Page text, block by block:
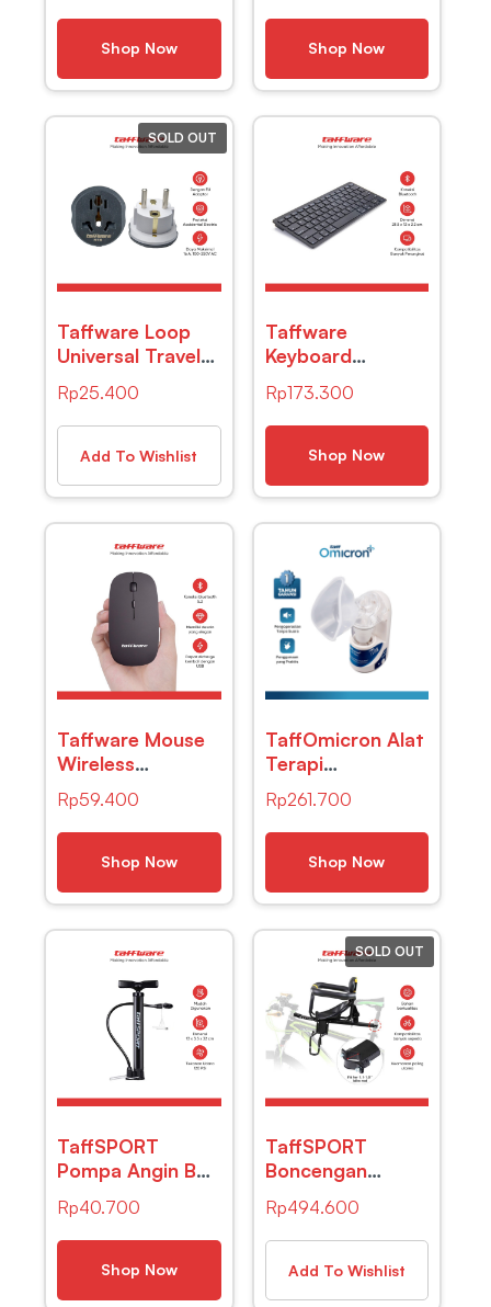
Daging Kopi Susu
– TP101Shop Now
Remover 4 PCS
– S2Shop Now
SOLD OUT
Taffware Loop
Universal Travel
UK to EU Plug
16A – N16
Rp25.400
Add To Wishlist
Taffware
Keyboard
Wireless Portable
iOS Android
Windows PC –
BK3001
Rp173.300
Shop Now
Taffware Mouse
Wireless
Bluetooth Optical
2.4GHz Silent
Click 1600DPI –
M8120G
Rp59.400
Shop Now
TaffOmicron Alat
Terapi
Pernapasan
Ultrasonic
Nebulizer – MY-
520A
Rp261.700
Shop Now
TaffSPORT
Pompa Angin Ban
Multifunction –
TF-12
Rp40.700
Shop Now
SOLD OUT
TaffSPORT
Boncengan
Sepeda Lipat
Child Safety
Front Seat Z1
Rp494.600
Add To Wishlist